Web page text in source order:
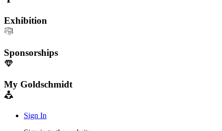
Exhibition
Sponsorships
My Goldschmidt
Sign In